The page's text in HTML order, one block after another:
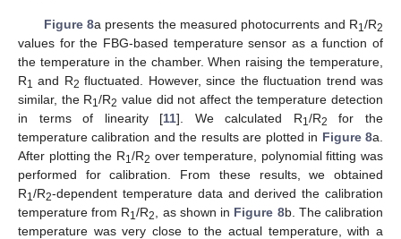
Figure 8a presents the measured photocurrents and R1 /R2
values for the FBG-based temperature sensor as a function of
the temperature in the chamber. When raising the temperature,
R1 and R2 fluctuated. However, since the fluctuation trend was
similar, the R1/R2 value did not affect the temperature detection
in terms of linearity [11]. We calculated R1 /R2
for the
temperature calibration and the results are plotted in Figure 8a.
After plotting the R1 /R2 over temperature, polynomial fitting was
performed for calibration. From these results, we obtained
R1 /R2-dependent temperature data and derived the calibration
temperature from R1/R2 , as shown in Figure 8b. The calibration
temperature was very close to the actual temperature, with a